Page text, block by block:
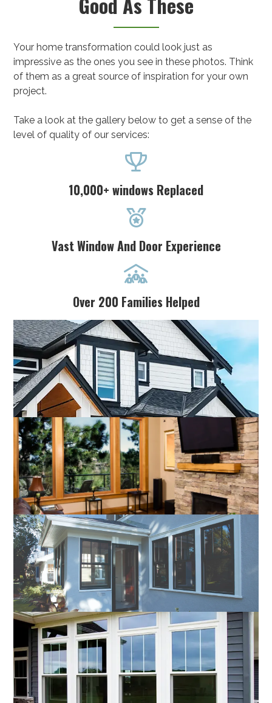
Your home transformation could look just as
impressive as the ones you see in these photos. Think
of them as a great source of inspiration for your own
project.
Take a look at the gallery below to get a sense of the
level of quality of our services:

10,000+ windows Replaced

Vast Window And Door Experience

Over 200 Families Helped